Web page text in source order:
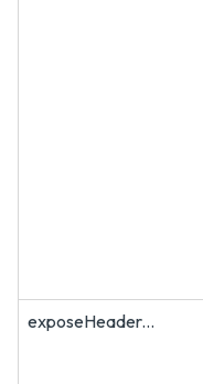
exposeHeader...